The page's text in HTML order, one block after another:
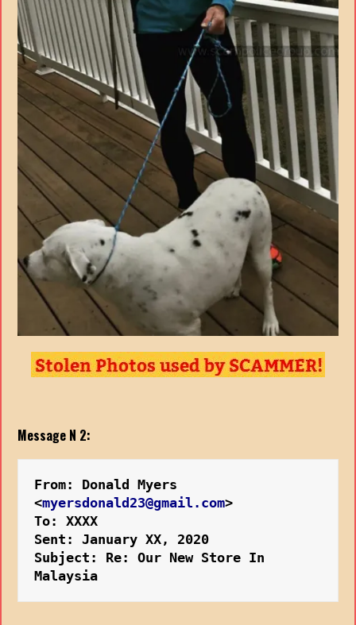
Message N 2:
From: Donald Myers
<myersdonald23@gmail.com>
To: XXXX
Sent: January XX, 2020
Subject: Re: Our New Store In
Malaysia